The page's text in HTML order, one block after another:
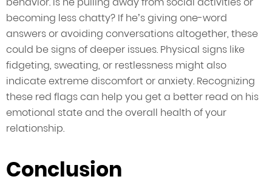
becoming less chatty? If he’s giving one-word
answers or avoiding conversations altogether, these
could be signs of deeper issues. Physical signs like
fidgeting, sweating, or restlessness might also
indicate extreme discomfort or anxiety. Recognizing
these red flags can help you get a better read on his
emotional state and the overall health of your
relationship.
Conclusion